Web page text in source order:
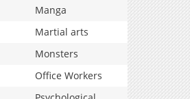
Manga
Martial arts
Monsters
Office Workers